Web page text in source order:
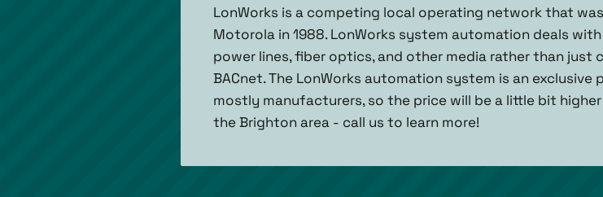
LonWorks is a competing local operating network that
Motorola in 1988. LonWorks system automation deals
power lines, fiber optics, and other media rather than just
BACnet. The LonWorks automation system is an
mostly manufacturers, so the price will be a little bit
the Brighton area - call us to learn more!